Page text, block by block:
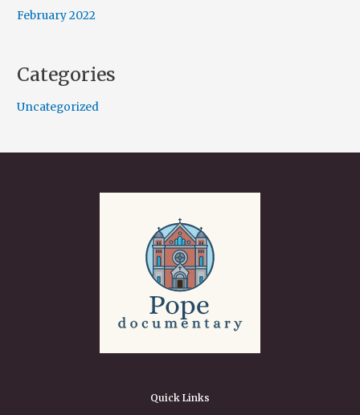
February 2022
Categories
Uncategorized
Quick Links